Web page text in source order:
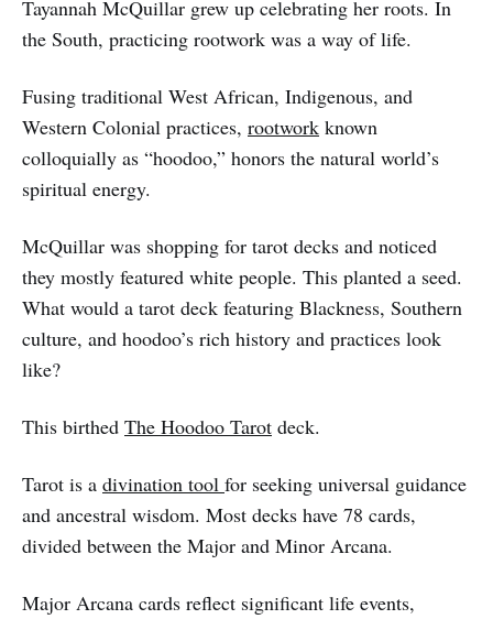
Tayannah McQuillar grew up celebrating her roots. In
the South, practicing rootwork was a way of life.
Fusing traditional West African, Indigenous, and
Western Colonial practices, rootwork known
colloquially as “hoodoo,” honors the natural world’s
spiritual energy.
McQuillar was shopping for tarot decks and noticed
they mostly featured white people. This planted a seed.
What would a tarot deck featuring Blackness, Southern
culture, and hoodoo’s rich history and practices look
like?
This birthed The Hoodoo Tarot deck.
Tarot is a divination tool for seeking universal guidance
and ancestral wisdom. Most decks have 78 cards,
divided between the Major and Minor Arcana.
Major Arcana cards reflect significant life events,